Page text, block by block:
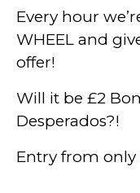
Every hour
WHEEL and
offer!
Will it be £2
Desperados?!
Entry from only